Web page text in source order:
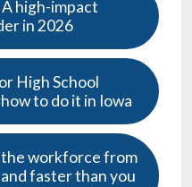
high-impact
in 2026
High School
to do it in Iowa
workforce from
faster than you